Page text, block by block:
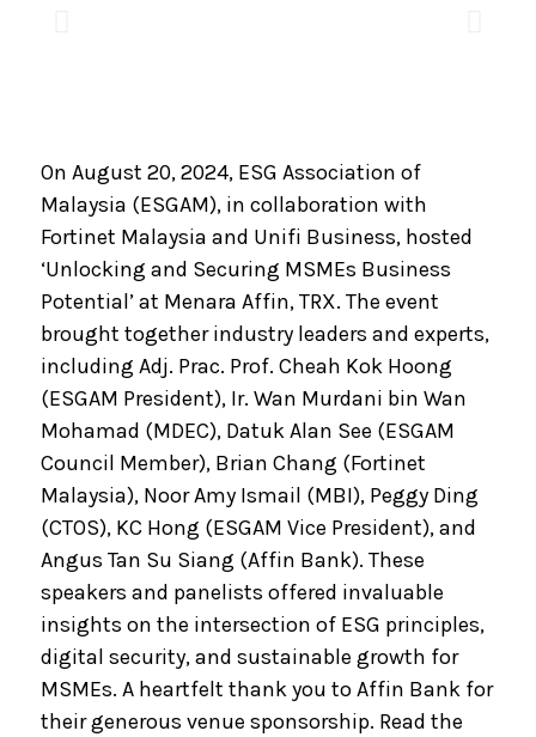
On August 20, 2024, ESG Association of
Malaysia (ESGAM), in collaboration with
Fortinet Malaysia and Unifi Business, hosted
‘Unlocking and Securing MSMEs Business
Potential’ at Menara Affin, TRX. The event
brought together industry leaders and experts,
including Adj. Prac. Prof. Cheah Kok Hoong
(ESGAM President), Ir. Wan Murdani bin Wan
Mohamad (MDEC), Datuk Alan See (ESGAM
Council Member), Brian Chang (Fortinet
Malaysia), Noor Amy Ismail (MBI), Peggy Ding
(CTOS), KC Hong (ESGAM Vice President), and
Angus Tan Su Siang (Affin Bank). These
speakers and panelists offered invaluable
insights on the intersection of ESG principles,
digital security, and sustainable growth for
MSMEs. A heartfelt thank you to Affin Bank for
their generous venue sponsorship. Read the